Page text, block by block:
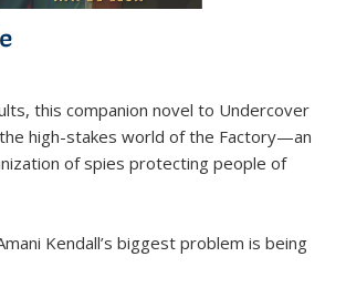
this companion novel to Undercover
high-stakes world of the Factory—an
of spies protecting people of
Kendall’s biggest problem is being